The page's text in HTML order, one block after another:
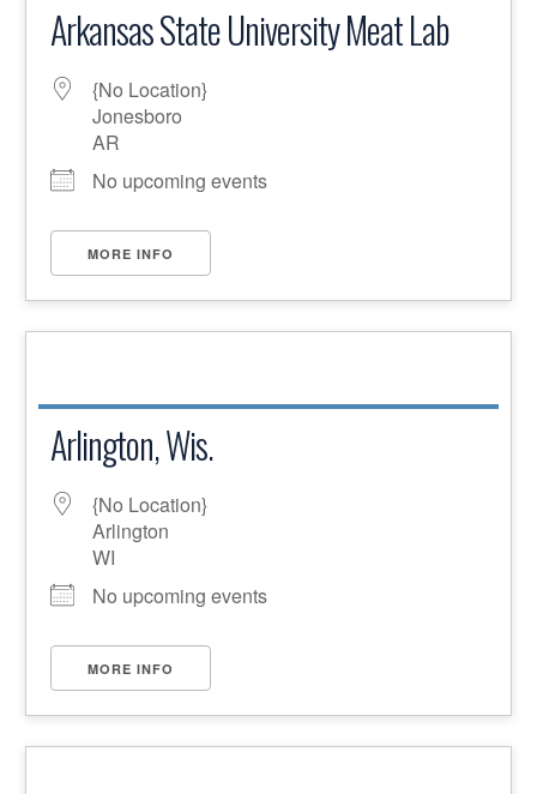
Arkansas State University Meat Lab
{No Location}
Jonesboro
AR
No upcoming events
MORE INFO
Arlington, Wis.
{No Location}
Arlington
WI
No upcoming events
MORE INFO